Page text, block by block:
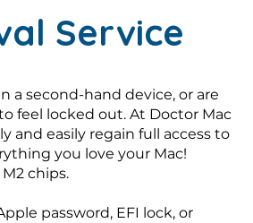
Service
a second-hand device, or are
feel locked out. At Doctor Mac
and easily regain full access to
you love your Mac!
chips.
password, EFI lock, or